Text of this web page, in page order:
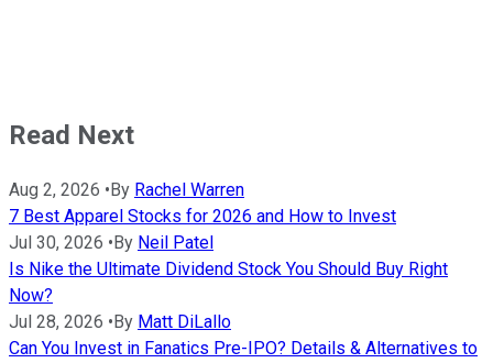
Read Next
Aug 2, 2026 • By Rachel Warren
7 Best Apparel Stocks for 2026 and How to Invest
Jul 30, 2026 • By Neil Patel
Is Nike the Ultimate Dividend Stock You Should Buy Right
Now?
Jul 28, 2026 • By Matt DiLallo
Can You Invest in Fanatics Pre-IPO? Details & Alternatives to